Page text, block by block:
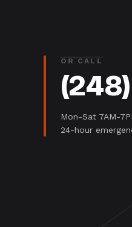
OR CALL
Mon-Sat 7AM-
24-hour